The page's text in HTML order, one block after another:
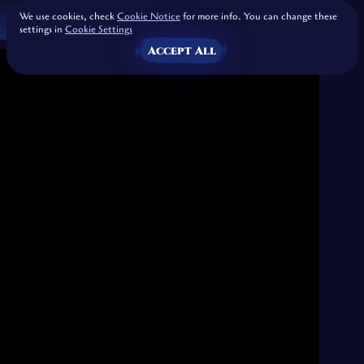
We use cookies, checkCookie Noticefor more info. You can change these
settings in Cookie Settings
Accept All